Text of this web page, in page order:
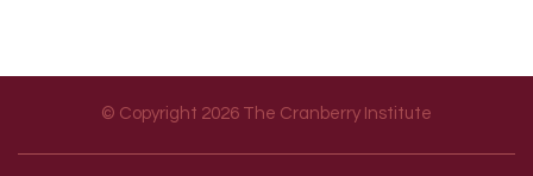
© Copyright 2026 The Cranberry Institute